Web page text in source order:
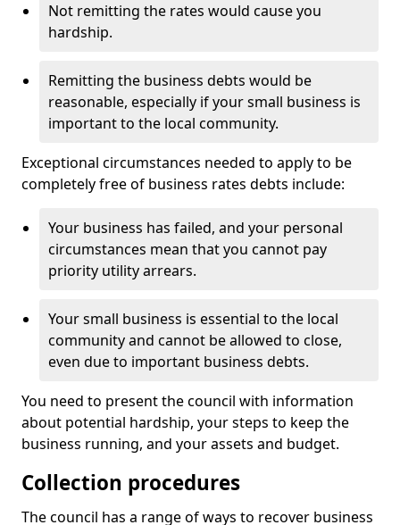
Not remitting the rates would cause you
hardship.
Remitting the business debts would be
reasonable, especially if your small business is
important to the local community.
Exceptional circumstances needed to apply to be
completely free of business rates debts include:
Your business has failed, and your personal
circumstances mean that you cannot pay
priority utility arrears.
Your small business is essential to the local
community and cannot be allowed to close,
even due to important business debts.
You need to present the council with information
about potential hardship, your steps to keep the
business running, and your assets and budget.
Collection procedures
The council has a range of ways to recover business